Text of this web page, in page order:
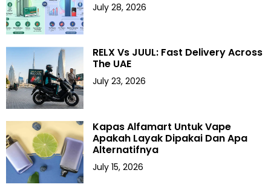
July 28, 2026
RELX Vs JUUL: Fast Delivery Across
The UAE
July 23, 2026
Kapas Alfamart Untuk Vape
Apakah Layak Dipakai Dan Apa
Alternatifnya
July 15, 2026